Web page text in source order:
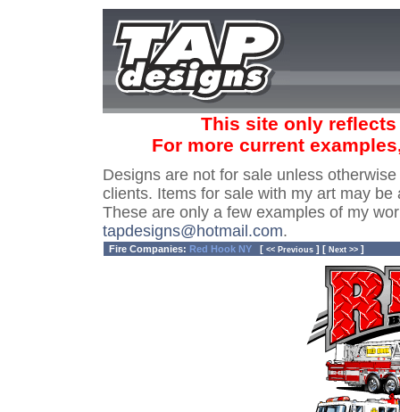
This site only
For more current
Designs are not for sale unless
clients. Items for sale with my art may
These are only a few examples of my
tapdesigns@hotmail.com.
Fire Companies: Red Hook NY [<< Previous ] [Next >> ]